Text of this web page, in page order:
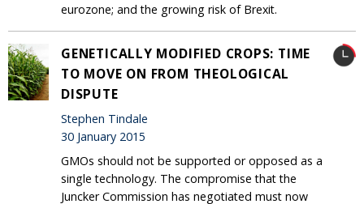
eurozone; and the growing risk of Brexit.
GENETICALLY MODIFIED CROPS: TIME
TO MOVE ON FROM THEOLOGICAL
DISPUTE
Stephen Tindale
30 January 2015
GMOs should not be supported or opposed as a
single technology. The compromise that the
Juncker Commission has negotiated must now